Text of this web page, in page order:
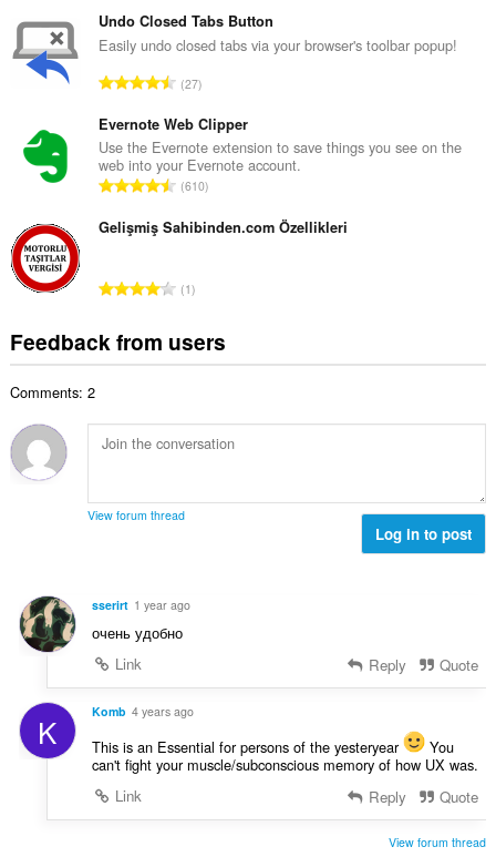
m
b
e
o
f
r
a
i
s
t
a
n
m
b
e
o
a
i
n
:
Undo Closed Tabs Button
Easily undo closed tabs via your browser's toolbar popup!
T
t
a
l
n
m
e
f
r
i
n
s
:
27
Evernote Web Clipper
Use the Evernote extension to save things you see on the
web into your Evernote account.
T
t
n
m
b
o
f
t
s
:
610
Gelişmiş Sahibinden.com Özellikleri
T
a
u
m
r
a
t
i
g
s
1
Feedback from users
Comments: 2
View forum thread
Log in to post
sserirt 1 year ago
очень удобно
Link
Reply Quote
K Komb 4 years ago
This is an Essential for persons of the yesteryear
You
can't fight your muscle/subconscious memory of how UX was.
Link
Reply Quote
View forum thread